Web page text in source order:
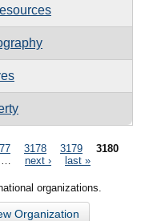
3178 3179
3180
next › last »
organizations.
Organization